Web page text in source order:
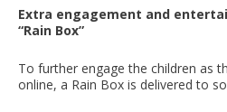
Extra engagement and
“Rain Box”
To further engage the children as
online, a Rain Box is delivered to